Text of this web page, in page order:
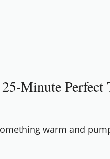
Minute Perfect
warm and